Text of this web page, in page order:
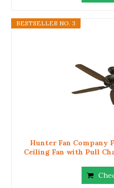
BESTSELLER NO. 3
Hunter Fan Company
Ceiling Fan with Pull